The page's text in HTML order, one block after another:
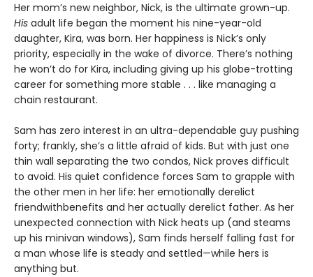
Her mom’s new neighbor, Nick, is the ultimate grown-up.
His adult life began the moment his nine-year-old
daughter, Kira, was born. Her happiness is Nick’s only
priority, especially in the wake of divorce. There’s nothing
he won’t do for Kira, including giving up his globe-trotting
career for something more stable . . . like managing a
chain restaurant.
Sam has zero interest in an ultra-dependable guy pushing
forty; frankly, she’s a little afraid of kids. But with just one
thin wall separating the two condos, Nick proves difficult
to avoid. His quiet confidence forces Sam to grapple with
the other men in her life: her emotionally derelict
friendwithbenefits and her actually derelict father. As her
unexpected connection with Nick heats up (and steams
up his minivan windows), Sam finds herself falling fast for
a man whose life is steady and settled—while hers is
anything but.